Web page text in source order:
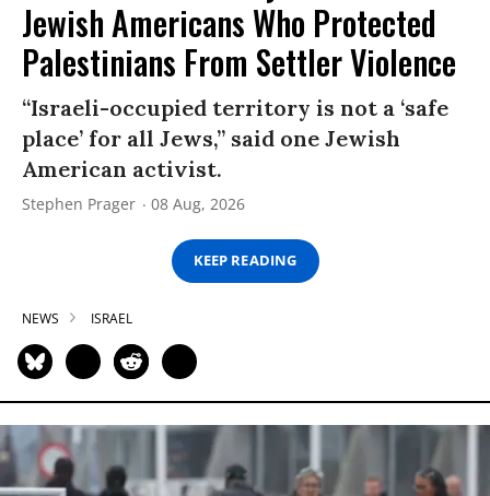
Jewish Americans Who Protected
Palestinians From Settler Violence
“Israeli-occupied territory is not a ‘safe
place’ for all Jews,” said one Jewish
American activist.
Stephen Prager 08 Aug, 2026
KEEP READING
NEWS ISRAEL